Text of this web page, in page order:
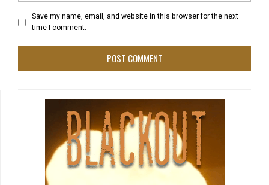
Save my name, email, and website in this browser for the next
time I comment.